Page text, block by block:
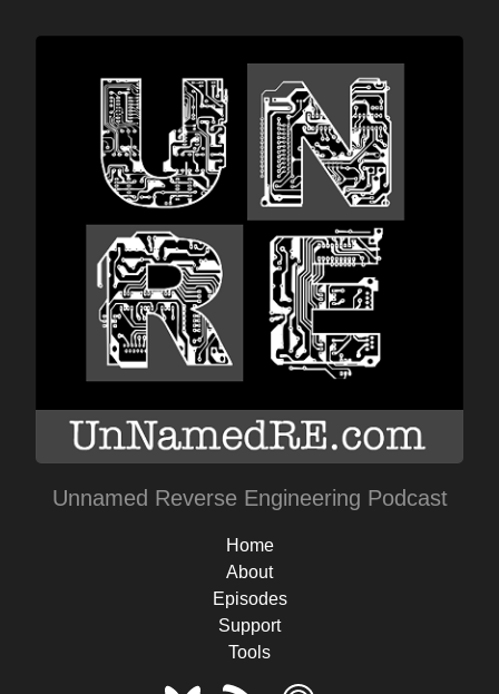
Unnamed Reverse Engineering Podcast
Home
About
Episodes
Support
Tools